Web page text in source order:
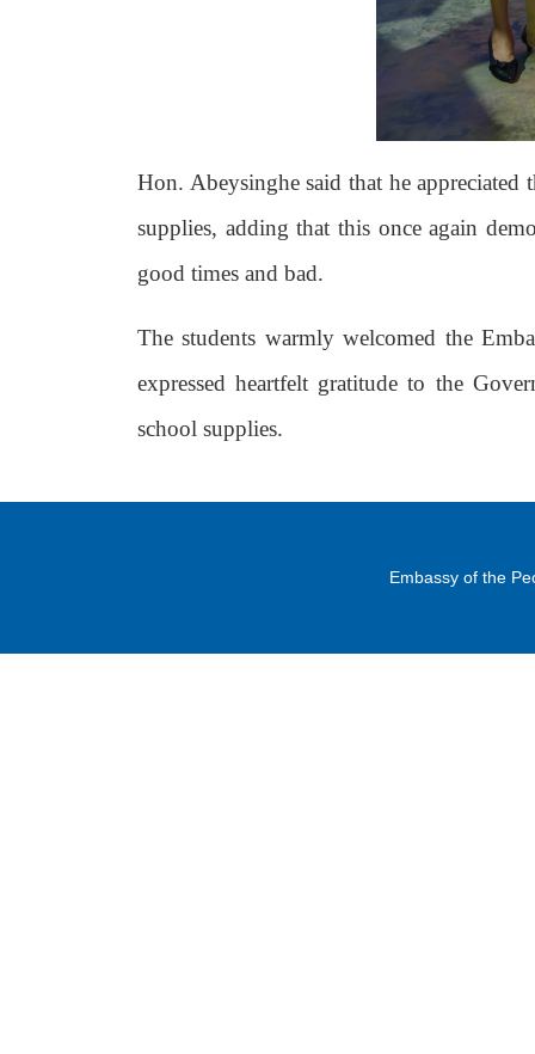
Hon. Abeysinghe said that he
supplies, adding that this once again
good times and bad.
The students warmly welcomed the
expressed heartfelt gratitude to the
school supplies.
Embassy of the